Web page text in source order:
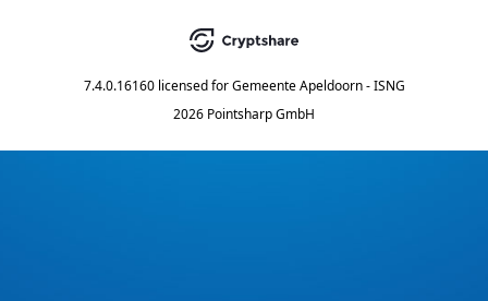
7.4.0.16160 licensed for Gemeente Apeldoorn - ISNG
2026 Pointsharp GmbH